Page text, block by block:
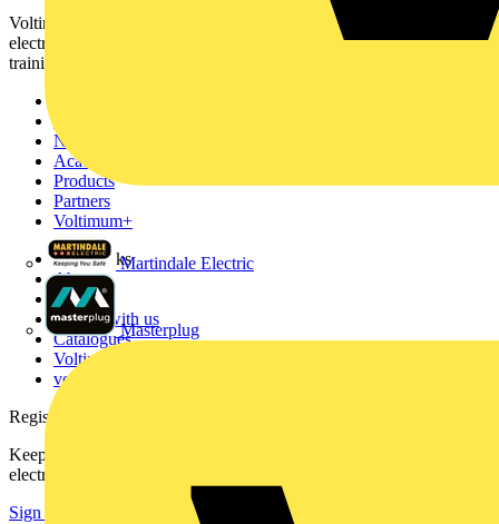
Martindale Electric
Masterplug
Voltimum is a digital platform and community that provides
electrical professionals with industry news, product information,
training, and tools for the electrical sector.
News
Academy
Products
Partners
Voltimum+
Other links
About
Contact
Partner with us
Catalogues
Voltimum+ FAQs
voltimum.com
Register with Voltimum
Keep up with the latest industry news, and earn rewards for your
electrical purchases!
Sign up here